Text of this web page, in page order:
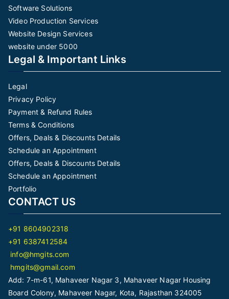
Software Solutions
Video Production Services
Website Design Services
website under 5000
Legal & Important Links
Legal
Privacy Policy
Payment & Refund Rules
Terms & Conditions
Offers, Deals & Discounts Details
Schedule an Appointment
Offers, Deals & Discounts Details
Schedule an Appointment
Portfolio
CONTACT US
+91 8604902318
+91 6387412584
info@hmgits.com
hmgits@gmail.com
Add: 7-m-61, Mahaveer Nagar 3, Mahaveer Nagar Housing
Board Colony, Mahaveer Nagar, Kota, Rajasthan 324005